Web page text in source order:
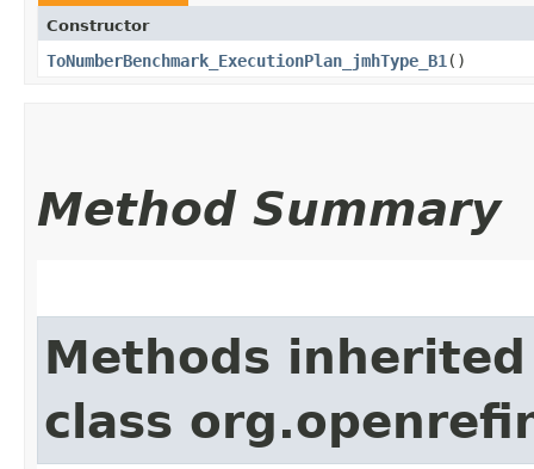
Constructor
ToNumberBenchmark_ExecutionPlan_jmhType_B1 ()
Method Summary
Methods
class